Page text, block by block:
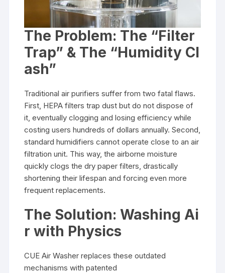
The Problem: The “Filter
Trap” & The “Humidity Cl
ash”
Traditional air purifiers suffer from two fatal flaws.
First, HEPA filters trap dust but do not dispose of
it, eventually clogging and losing efficiency while
costing users hundreds of dollars annually. Second,
standard humidifiers cannot operate close to an air
filtration unit. This way, the airborne moisture
quickly clogs the dry paper filters, drastically
shortening their lifespan and forcing even more
frequent replacements.
The Solution: Washing Ai
r with Physics
CUE Air Washer replaces these outdated
mechanisms with patented